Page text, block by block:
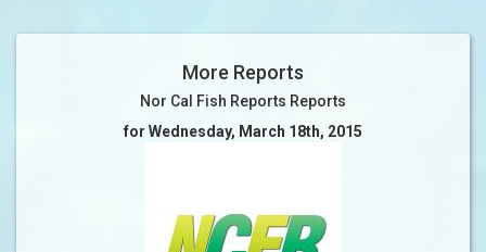
More Reports
Nor Cal Fish Reports Reports
for Wednesday, March 18th, 2015